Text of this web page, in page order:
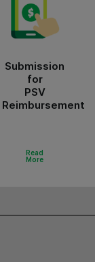
Submission
for
PSV
Reimbursement
Read
More